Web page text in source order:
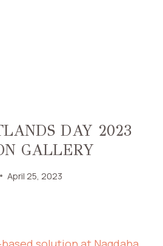
DAY 2023
GALLERY
April 25, 2023